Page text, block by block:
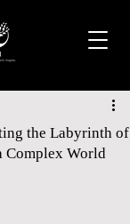
the Labyrinth of
Complex World